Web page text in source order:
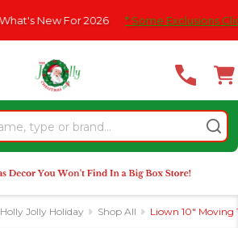
For 2026 * Some Exclusions Click
Holly Jolly Holiday Shop All Liown 10" Moving